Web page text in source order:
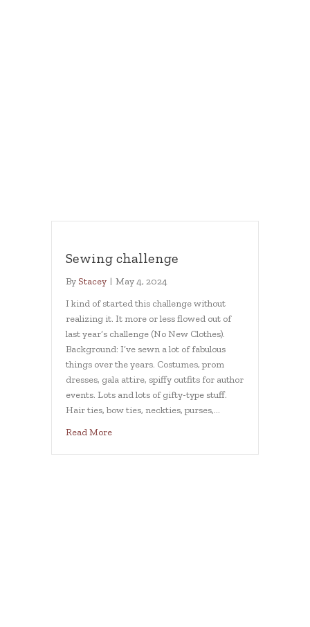
Sewing challenge
By Stacey | May 4, 2024
I kind of started this challenge without
realizing it. It more or less flowed out of
last year’s challenge (No New Clothes).
Background: I’ve sewn a lot of fabulous
things over the years. Costumes, prom
dresses, gala attire, spiffy outfits for author
events. Lots and lots of gifty-type stuff.
Hair ties, bow ties, neckties, purses,…
Read Moreabout Sewing challenge